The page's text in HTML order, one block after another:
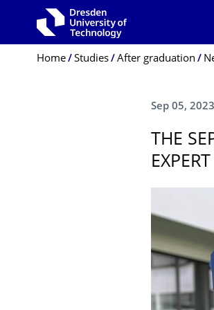
Breadcrumb Menu
Home Studies After graduation
Sep 05, 2023
THE